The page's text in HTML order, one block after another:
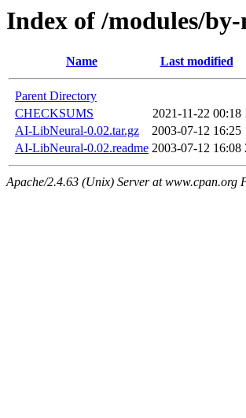
Index of /modules/
Name Last modified
Parent Directory
CHECKSUMS
2021-11-22 00:18
AI-LibNeural-0.02.tar.gz
2003-07-12 16:25
AI-LibNeural-0.02.readme 2003-07-12 16:08
Apache/2.4.63 (Unix) Server at www.cpan.org